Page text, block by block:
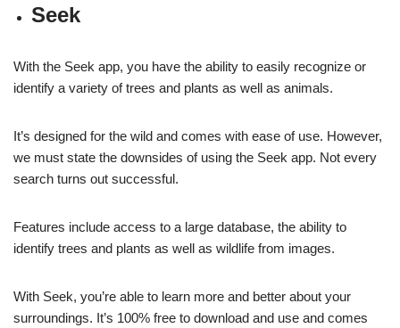
Seek
With the Seek app, you have the ability to easily recognize or
identify a variety of trees and plants as well as animals.
It’s designed for the wild and comes with ease of use. However,
we must state the downsides of using the Seek app. Not every
search turns out successful.
Features include access to a large database, the ability to
identify trees and plants as well as wildlife from images.
With Seek, you’re able to learn more and better about your
surroundings. It’s 100% free to download and use and comes